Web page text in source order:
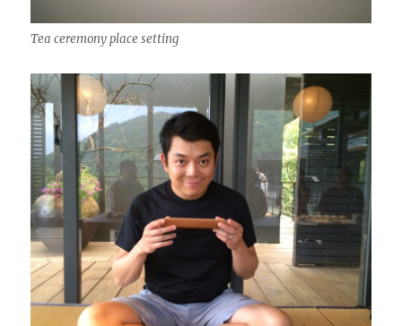
Tea ceremony place setting